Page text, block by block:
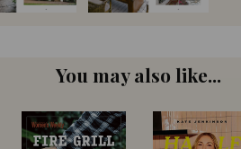
You may also like...